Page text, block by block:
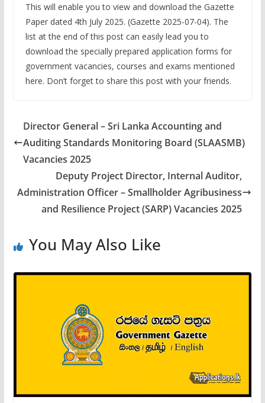
This will enable you to view and download the Gazette
Paper dated 4th July 2025. (Gazette 2025-07-04). The
list at the end of this post can easily lead you to
download the specially prepared application forms for
government vacancies, courses and exams mentioned
here. Don’t forget to share this post with your friends.
Director General – Sri Lanka Accounting and
Auditing Standards Monitoring Board (SLAASMB)
Vacancies 2025
Deputy Project Director, Internal Auditor,
Administration Officer – Smallholder Agribusiness
and Resilience Project (SARP) Vacancies 2025
You May Also Like